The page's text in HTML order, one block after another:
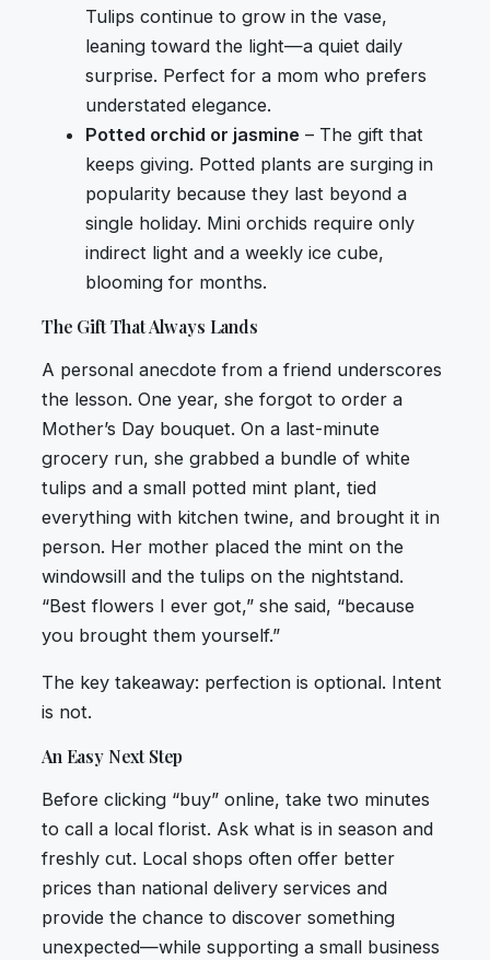
Tulips continue to grow in the vase,
leaning toward the light—a quiet daily
surprise. Perfect for a mom who prefers
understated elegance.
Potted orchid or jasmine – The gift that
keeps giving. Potted plants are surging in
popularity because they last beyond a
single holiday. Mini orchids require only
indirect light and a weekly ice cube,
blooming for months.
The Gift That Always Lands
A personal anecdote from a friend underscores
the lesson. One year, she forgot to order a
Mother’s Day bouquet. On a last-minute
grocery run, she grabbed a bundle of white
tulips and a small potted mint plant, tied
everything with kitchen twine, and brought it in
person. Her mother placed the mint on the
windowsill and the tulips on the nightstand.
“Best flowers I ever got,” she said, “because
you brought them yourself.”
The key takeaway: perfection is optional. Intent
is not.
An Easy Next Step
Before clicking “buy” online, take two minutes
to call a local florist. Ask what is in season and
freshly cut. Local shops often offer better
prices than national delivery services and
provide the chance to discover something
unexpected—while supporting a small business